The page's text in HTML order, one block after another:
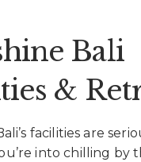
Bali
&
facilities are
into chilling by